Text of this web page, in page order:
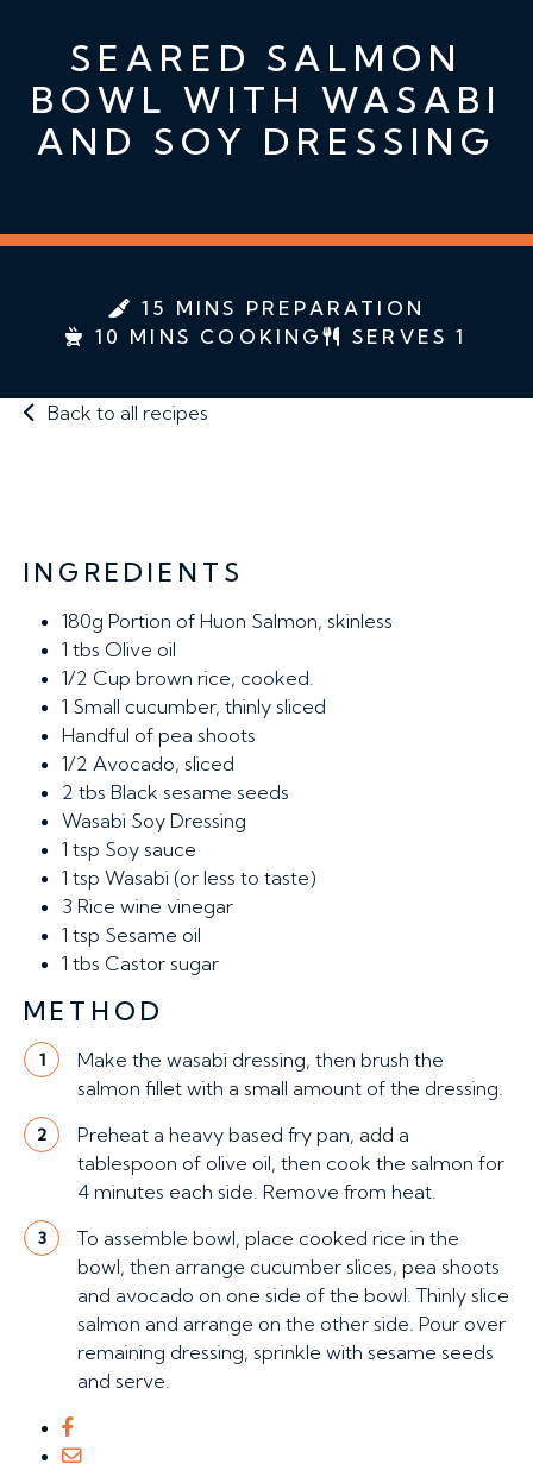
SEARED SALMON
BOWL WITH WASABI
AND SOY DRESSING
15 MINS PREPARATION
10 MINS COOKING
SERVES 1
Back to all recipes
INGREDIENTS
180g Portion of Huon Salmon, skinless
1 tbs Olive oil
1/2 Cup brown rice, cooked.
1 Small cucumber, thinly sliced
Handful of pea shoots
1/2 Avocado, sliced
2 tbs Black sesame seeds
Wasabi Soy Dressing
1 tsp Soy sauce
1 tsp Wasabi (or less to taste)
3 Rice wine vinegar
1 tsp Sesame oil
1 tbs Castor sugar
METHOD
1
Make the wasabi dressing, then brush the
salmon fillet with a small amount of the dressing.
2
Preheat a heavy based fry pan, add a
tablespoon of olive oil, then cook the salmon for
4 minutes each side. Remove from heat.
3
To assemble bowl, place cooked rice in the
bowl, then arrange cucumber slices, pea shoots
and avocado on one side of the bowl. Thinly slice
salmon and arrange on the other side. Pour over
remaining dressing, sprinkle with sesame seeds
and serve.